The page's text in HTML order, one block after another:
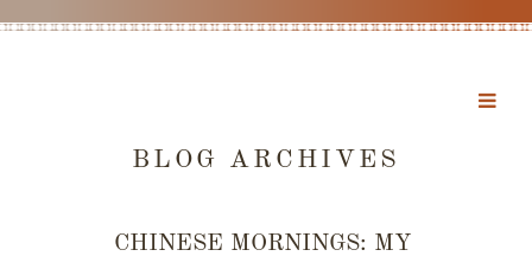
BLOG ARCHIVES
CHINESE MORNINGS: MY